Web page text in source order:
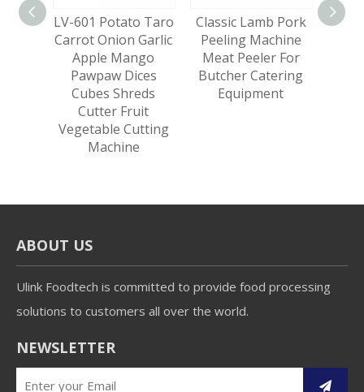
LV-601 Potato Taro
Carrot Onion Garlic
Apple Mango
Pawpaw Dices
Cubes Shreds
Cutter Fruit
Vegetable Cutting
Machine
Classic Lamb Pork
Peeling Machine
Meat Peeler For
Butcher Catering
Equipment
ABOUT US
Ulink Foodtech is committed to provide food processing
solutions to customers all over the world.
NEWSLETTER